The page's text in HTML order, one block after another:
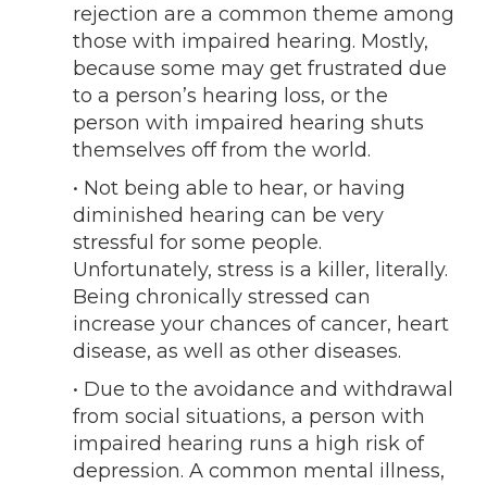
rejection are a common theme among
those with impaired hearing. Mostly,
because some may get frustrated due
to a person’s hearing loss, or the
person with impaired hearing shuts
themselves off from the world.
• Not being able to hear, or having
diminished hearing can be very
stressful for some people.
Unfortunately, stress is a killer, literally.
Being chronically stressed can
increase your chances of cancer, heart
disease, as well as other diseases.
• Due to the avoidance and withdrawal
from social situations, a person with
impaired hearing runs a high risk of
depression. A common mental illness,